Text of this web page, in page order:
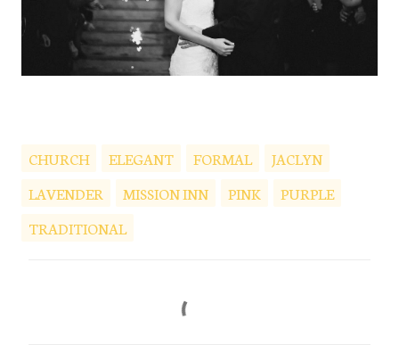
CHURCH ELEGANT FORMAL
JACLYN
LAVENDER
MISSION INN PINK
PURPLE
TRADITIONAL